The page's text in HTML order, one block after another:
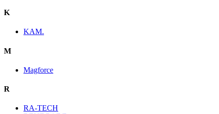
K
KAM.
M
Magforce
R
RA-TECH